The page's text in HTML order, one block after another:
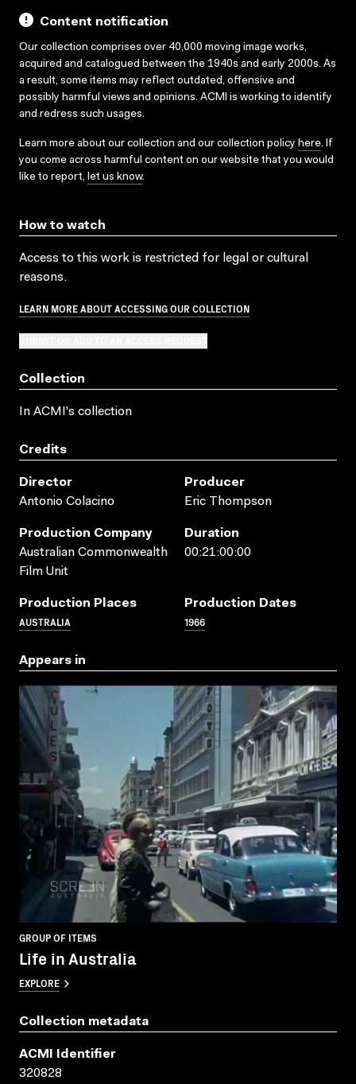
Content notification
Our collection comprises over 40,000 moving image works,
acquired and catalogued between the 1940s and early 2000s. As
a result, some items may reflect outdated, offensive and
possibly harmful views and opinions. ACMI is working to identify
and redress such usages.
Learn more about our collection and our collection policy here. If
you come across harmful content on our website that you would
like to report, let us know.
How to watch
Access to this work is restricted for legal or cultural
reasons.
LEARN MORE ABOUT ACCESSING OUR COLLECTION
Collection
In ACMI's collection
Credits
Director
Antonio Colacino
Producer
Eric Thompson
Production Company
Australian Commonwealth
Film Unit
Duration
00:21:00:00
Production Places
AUSTRALIA
Production Dates
1966
Appears in
GROUP OF ITEMS
Life in Australia
EXPLORE
Collection metadata
ACMI Identifier
320828